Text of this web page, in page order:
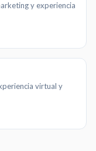
y experiencia
virtual y